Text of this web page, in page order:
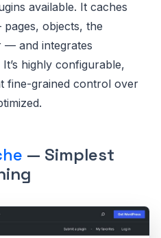
available. It caches
objects, the
— and integrates
highly configurable,
fine-grained control over
— Simplest